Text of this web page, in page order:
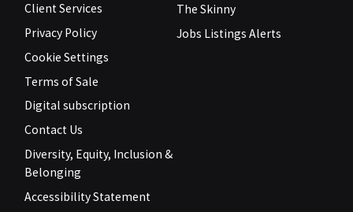
Client Services
Privacy Policy
Cookie Settings
Terms of Sale
Digital subscription
Contact Us
Diversity, Equity, Inclusion &
Belonging
Accessibility Statement
The Skinny
Jobs Listings Alerts